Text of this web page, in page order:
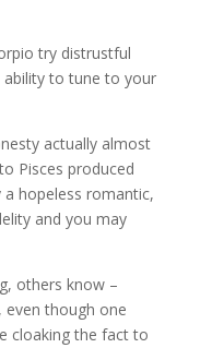
try distrustful
to tune to your
actually almost
Pisces produced
hopeless romantic,
and you may
others know –
even though one
cloaking the fact to